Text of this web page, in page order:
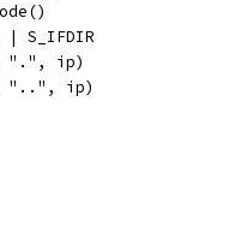
| S_IFDIR
".", ip)
"..", ip)